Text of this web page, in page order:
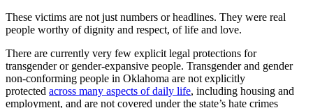
These victims are not just numbers or headlines. They were real
people worthy of dignity and respect, of life and love.
There are currently very few explicit legal protections for
transgender or gender-expansive people. Transgender and gender
non-conforming people in Oklahoma are not explicitly
protected across many aspects of daily life, including housing and
employment, and are not covered under the state’s hate crimes